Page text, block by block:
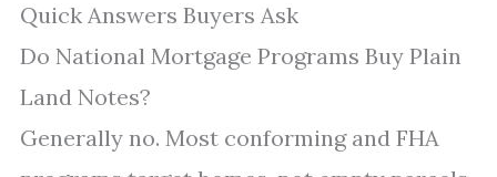
Quick Answers Buyers Ask
Do National Mortgage Programs Buy Plain
Land Notes?
Generally no. Most conforming and FHA